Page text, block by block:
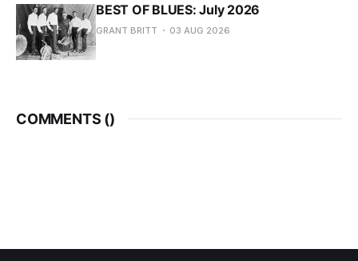
BEST OF BLUES: July 2026
GRANT BRITT 03 AUG 2026
COMMENTS ()